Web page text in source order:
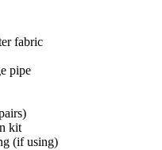
fabric
pipe
kit
(if using)